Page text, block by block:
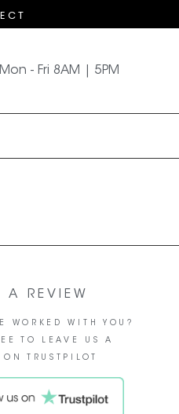
- Fri 8AM | 5PM
A REVIEW
WORKED WITH YOU?
TO LEAVE US A
ON TRUSTPILOT